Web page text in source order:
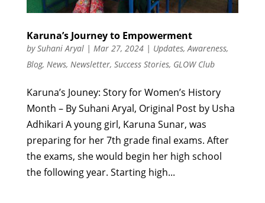
Karuna’s Journey to Empowerment
bySuhani Aryal| Mar 27, 2024| Updates,Awareness,
Blog, News, Newsletter, Success Stories, GLOW Club
Karuna’s Jouney: Story for Women’s History
Month – By Suhani Aryal, Original Post by Usha
Adhikari A young girl, Karuna Sunar, was
preparing for her 7th grade final exams. After
the exams, she would begin her high school
the following year. Starting high...